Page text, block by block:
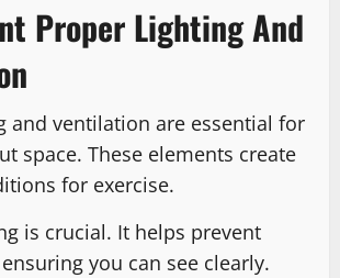
Proper Lighting And
and ventilation are essential for
space. These elements create
for exercise.
is crucial. It helps prevent
you can see clearly.